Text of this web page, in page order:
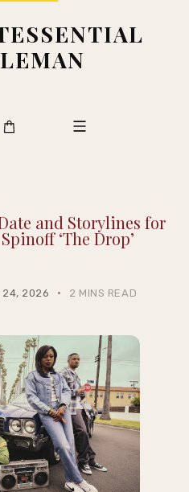
and Storylines for
‘The Drop’
24, 2026 2 MINS READ